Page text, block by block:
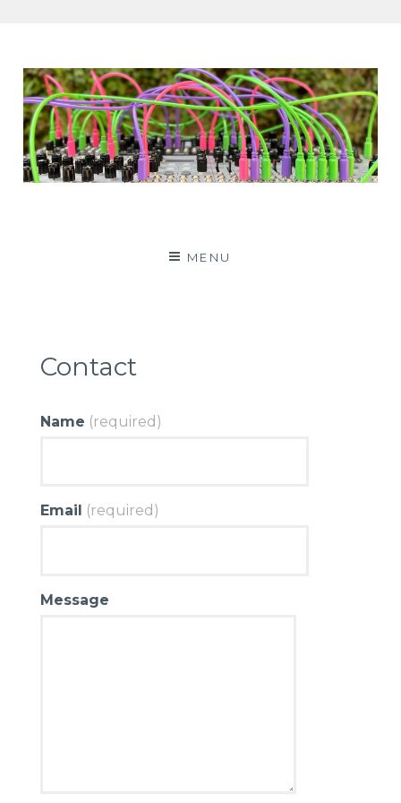
MENU
Contact
Name (required)
Email (required)
Message